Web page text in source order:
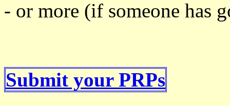
- or more (if someone has
Submit your PRPs